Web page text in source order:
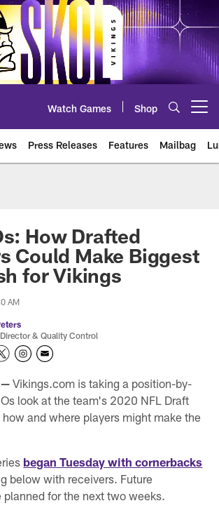
Watch Games Shop
Press Releases Features Mailbag
How Drafted
Could Make Biggest
for Vikings
AM
& Quality Control
— Vikings.com is taking a position-by-
look at the team's 2020 NFL Draft
and where players might make the
began Tuesday with cornerbacks
below with receivers. Future
planned for the next two weeks.